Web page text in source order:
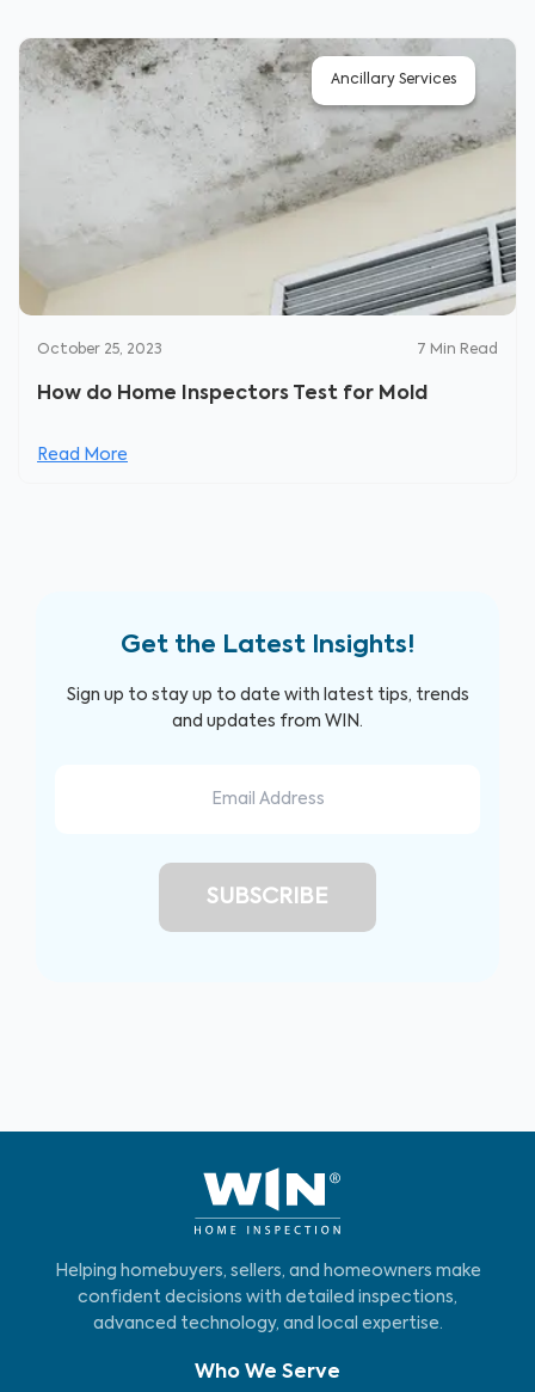
Ancillary Services
October 25, 2023 7 Min Read
How do Home Inspectors Test for Mold
Read More
Get the Latest Insights!
Sign up to stay up to date with latest tips, trends
and updates from WIN.
Helping homebuyers, sellers, and homeowners make
confident decisions with detailed inspections,
advanced technology, and local expertise.
Who We Serve